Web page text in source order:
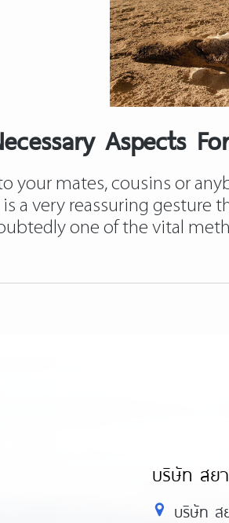
Aspects
your mates, cousins or
a very reassuring gesture
one of the vital
บริษัท สย
บริษัท ส